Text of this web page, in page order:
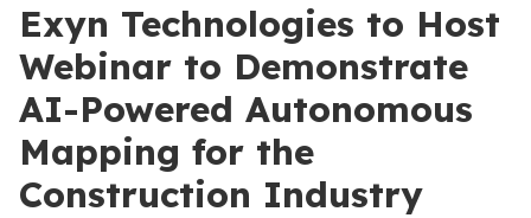
Exyn Technologies to Host
Webinar to Demonstrate
AI-Powered Autonomous
Mapping for the
Construction Industry